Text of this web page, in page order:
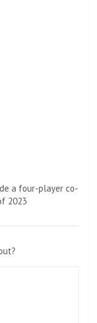
a four-player co-
2023